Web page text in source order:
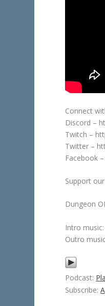
Connect
Discord –
Twitch –
Twitter –
Facebook
Support
Dungeon
Intro
Outro
Podcast:
Subscribe: